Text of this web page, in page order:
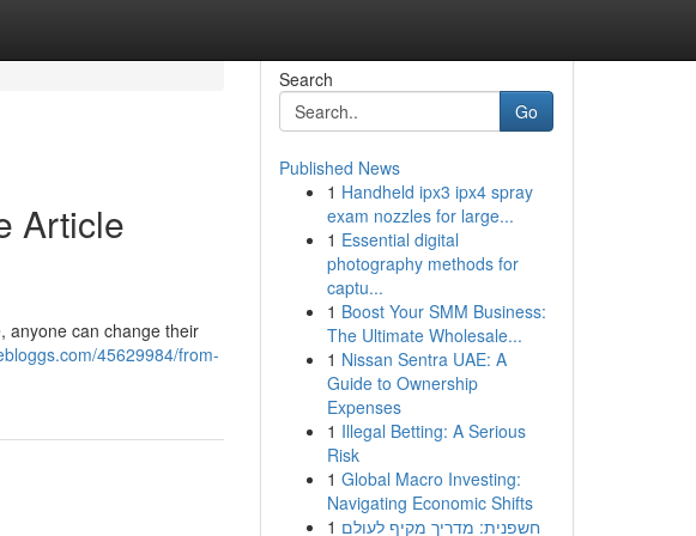
Article
anyone can change their
45629984/from-
Search
Go
Published News
1 Handheld ipx3 ipx4 spray
exam nozzles for large...
1 Essential digital
photography methods for
captu...
1 Boost Your SMM Business:
The Ultimate Wholesale...
1 Nissan Sentra UAE: A
Guide to Ownership
Expenses
1 Illegal Betting: A Serious
Risk
1 Global Macro Investing:
Navigating Economic Shifts
1 חשפנית: מדריך מקיף לעולם